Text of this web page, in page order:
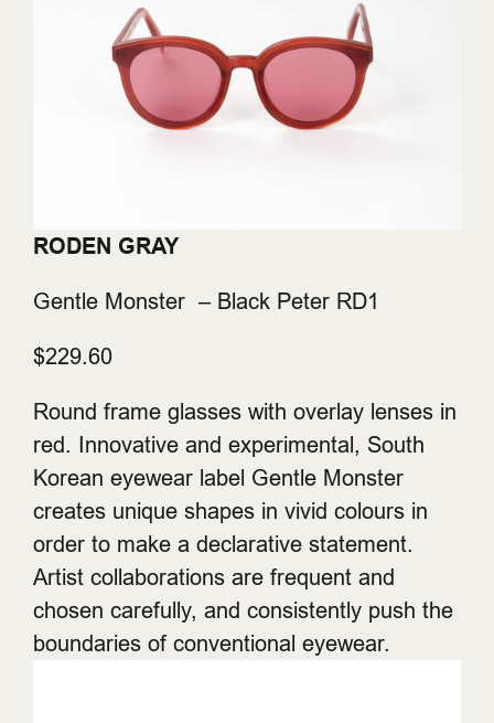
RODEN GRAY
Gentle Monster – Black Peter RD1
$229.60
Round frame glasses with overlay lenses in
red. Innovative and experimental, South
Korean eyewear label Gentle Monster
creates unique shapes in vivid colours in
order to make a declarative statement.
Artist collaborations are frequent and
chosen carefully, and consistently push the
boundaries of conventional eyewear.